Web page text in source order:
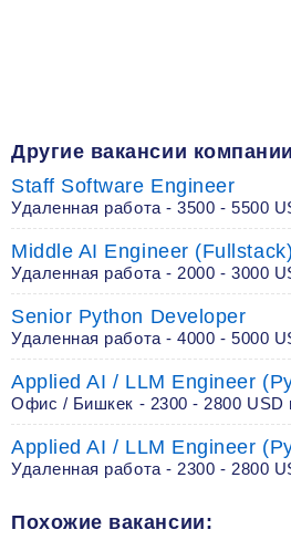
Похожие вакансии:
Другие вакансии
Staff Software Engineer
Удаленная работа - 3500 - 5500
Middle AI Engineer (Fullstack)
Удаленная работа - 2000 - 3000
Senior Python Developer
Удаленная работа - 4000 - 5000
Applied AI / LLM Engineer
Офис / Бишкек - 2300 - 2800 USD
Applied AI / LLM Engineer
Удаленная работа - 2300 - 2800